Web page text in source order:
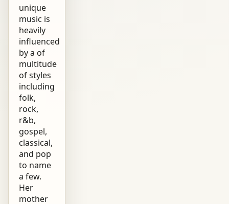
unique
music is
heavily
influenced
by a of
multitude
of styles
including
folk,
rock,
r&b,
gospel,
classical,
and pop
to name
a few.
Her
mother